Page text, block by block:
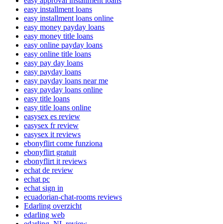
easy installment loans
easy installment loans online
easy money payday loans
easy money title loans
easy online payday loans
easy online title loans
easy pay day loans
easy payday loans
easy payday loans near me
easy payday loans online
easy title loans
easy title loans online
easysex es review
easysex fr review
easysex it reviews
ebonyflirt come funziona
ebonyflirt gratuit
ebonyflirt it reviews
echat de review
echat pc
echat sign in
ecuadorian-chat-rooms reviews
Edarling overzicht
edarling web